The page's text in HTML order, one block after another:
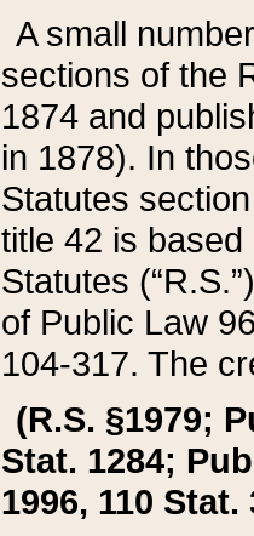
A small
sections of the
1874 and
in 1878). In
Statutes
title 42 is
Statutes
of Public Law
104-317. The
(R.S. §1979;
Stat. 1284;
1996, 110 Stat.